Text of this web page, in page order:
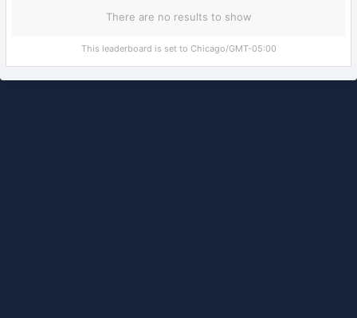
There are no results to show
This leaderboard is set to Chicago/GMT-05:00